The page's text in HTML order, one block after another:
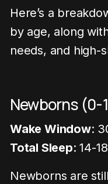
Here’s a
by age, along
needs, and high-
Newborns (0-
Wake Window:
Total Sleep: 14-
Newborns are